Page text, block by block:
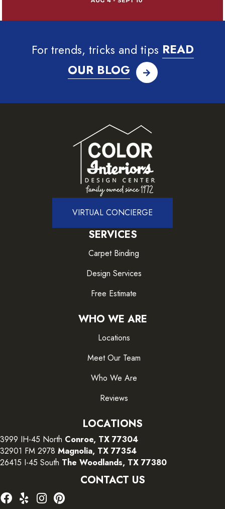
For trends, tricks and tips READ
OUR BLOG
VIRTUAL CONCIERGE
SERVICES
Carpet Binding
Design Services
Free Estimate
WHO WE ARE
Locations
Meet Our Team
Who We Are
Reviews
LOCATIONS
3999 IH-45 North Conroe, TX 77304
32901 FM 2978 Magnolia, TX 77354
26415 I-45 South The Woodlands, TX 77380
CONTACT US